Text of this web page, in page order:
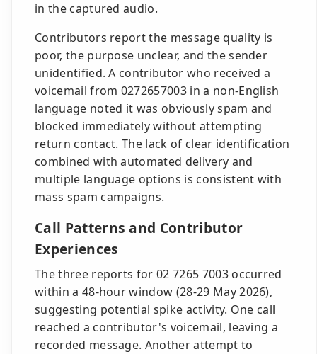
in the captured audio.
Contributors report the message quality is
poor, the purpose unclear, and the sender
unidentified. A contributor who received a
voicemail from 0272657003 in a non-English
language noted it was obviously spam and
blocked immediately without attempting
return contact. The lack of clear identification
combined with automated delivery and
multiple language options is consistent with
mass spam campaigns.
Call Patterns and Contributor
Experiences
The three reports for 02 7265 7003 occurred
within a 48-hour window (28-29 May 2026),
suggesting potential spike activity. One call
reached a contributor's voicemail, leaving a
recorded message. Another attempt to